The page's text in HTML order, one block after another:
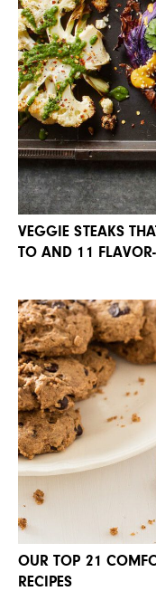
VEGGIE STEAKS
TO AND 11 FLAVOR-
OUR TOP 21
RECIPES